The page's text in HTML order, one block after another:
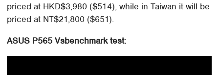
priced at HKD$3,980 ($514), while in Taiwan it will be
priced at NT$21,800 ($651).
ASUS P565 Vsbenchmark test: